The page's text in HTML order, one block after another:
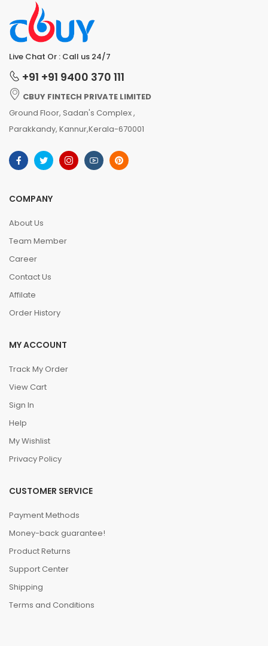
Live Chat Or : Call us 24/7
+91 +91 9400 370 111
CBUY FINTECH PRIVATE LIMITED
Ground Floor, Sadan's Complex ,
Parakkandy, Kannur,Kerala-670001
COMPANY
About Us
Team Member
Career
Contact Us
Affilate
Order History
MY ACCOUNT
Track My Order
View Cart
Sign In
Help
My Wishlist
Privacy Policy
CUSTOMER SERVICE
Payment Methods
Money-back guarantee!
Product Returns
Support Center
Shipping
Terms and Conditions